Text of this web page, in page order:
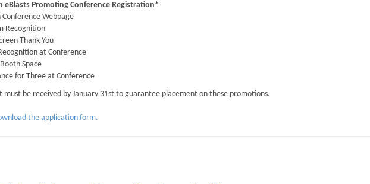
eBlasts Promoting Conference Registration*
Conference Webpage
Recognition
Thank You
at Conference
Space
for Three at Conference
be received by January 31st to guarantee placement on these promotions.
the application form.